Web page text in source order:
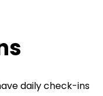
daily check-ins